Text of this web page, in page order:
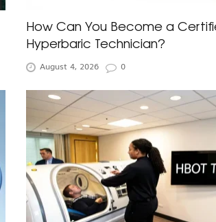
How Can You Become a
Hyperbaric Technician?
August 4, 2026 0